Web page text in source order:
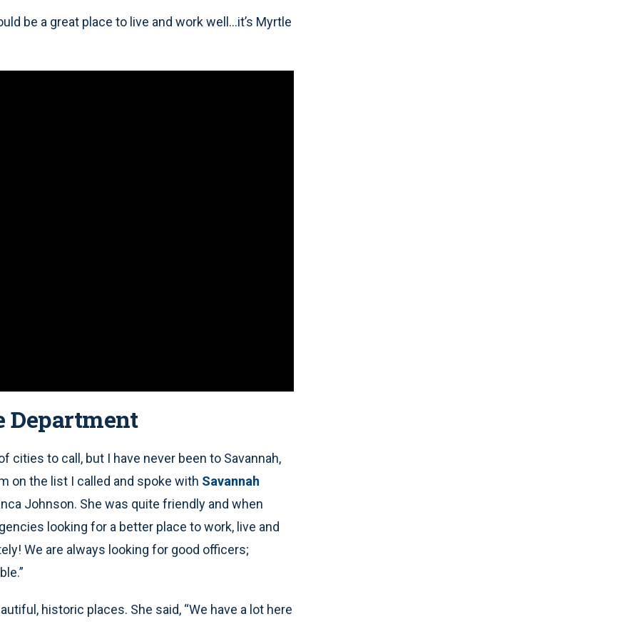
be a great place to live and work well…it’s Myrtle
Department
to call, but I have never been to Savannah,
on the list I called and spoke with Savannah
Johnson. She was quite friendly and when
looking for a better place to work, live and
We are always looking for good officers;
historic places. She said, “We have a lot here